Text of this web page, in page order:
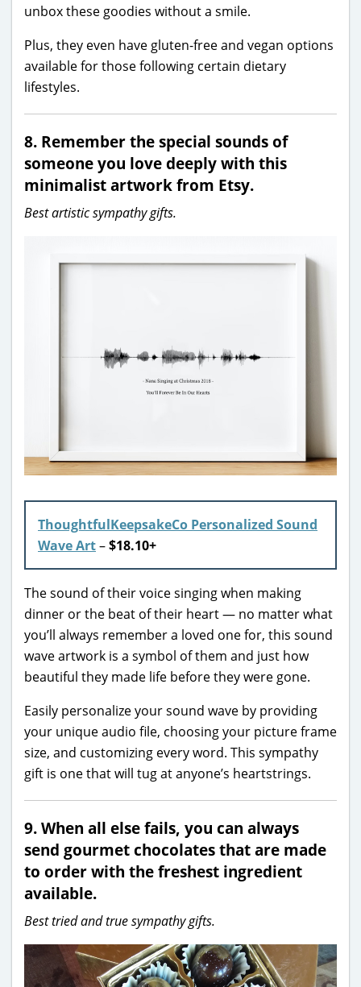
unbox these goodies without a smile.
Plus, they even have gluten-free and vegan options
available for those following certain dietary
lifestyles.
8. Remember the special sounds of
someone you love deeply with this
minimalist artwork from Etsy.
Best artistic sympathy gifts.
ThoughtfulKeepsakeCo Personalized Sound
Wave Art–$18.10+
The sound of their voice singing when making
dinner or the beat of their heart — no matter what
you’ll always remember a loved one for, this sound
wave artwork is a symbol of them and just how
beautiful they made life before they were gone.
Easily personalize your sound wave by providing
your unique audio file, choosing your picture frame
size, and customizing every word. This sympathy
gift is one that will tug at anyone’s heartstrings.
9. When all else fails, you can always
send gourmet chocolates that are made
to order with the freshest ingredient
available.
Best tried and true sympathy gifts.